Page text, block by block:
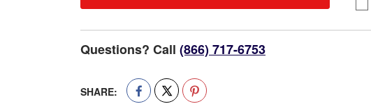
Questions? Call (866) 717-6753
SHARE: